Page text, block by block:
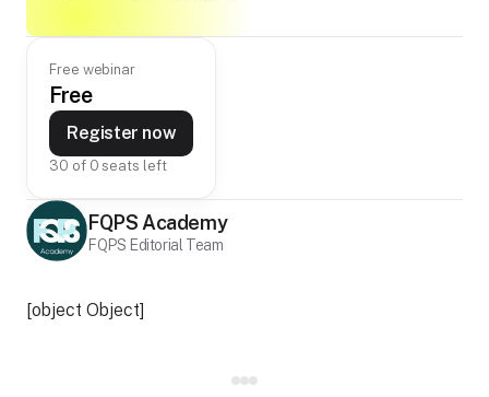
Free webinar
Free
Register now
30 of 0 seats left
FQPS Academy
FQPS Editorial Team
[object Object]